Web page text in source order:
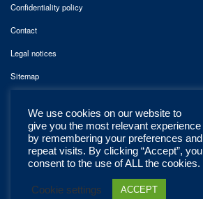
Confidentiality policy
Contact
Legal notices
Sitemap
We use cookies on our website to
give you the most relevant experience
by remembering your preferences and
repeat visits. By clicking “Accept”, you
consent to the use of ALL the cookies.
Cookie settings ACCEPT